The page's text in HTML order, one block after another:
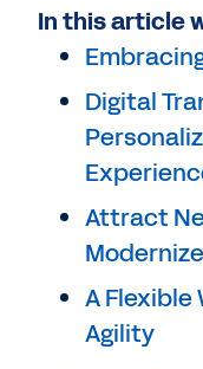
In this article
Digital
Attract
A Flexible
Agility